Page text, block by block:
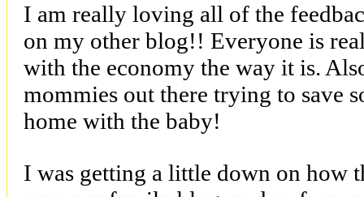
I am really loving all of the
on my other blog!! Everyone is
with the economy the way it is.
mommies out there trying to save
home with the baby!
I was getting a little down on how